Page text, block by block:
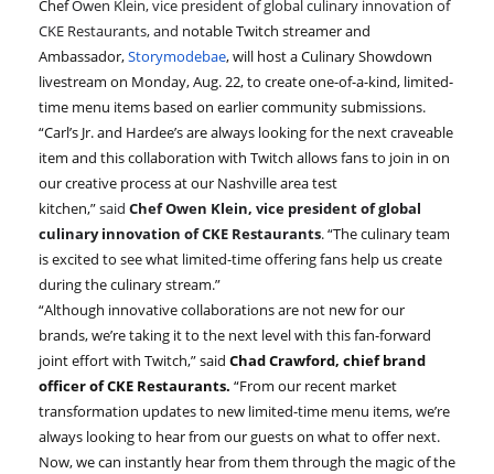
ChefOwen Klein, vice president of global culinary innovation of
CKE Restaurants, and notable Twitch streamer and
Ambassador,Storymodebae, will host a Culinary Showdown
livestream on Monday, Aug. 22, to create one-of-a-kind, limited-
time menu items based on earlier community submissions.
“Carl’s Jr. and Hardee’s are always looking for the next craveable
item and this collaboration with Twitch allows fans to join in on
our creative process at our Nashville area test
kitchen,”said ChefOwen Klein, vice president of global
culinary innovation of CKE Restaurants.“The culinary team
is excited to see what limited-time offering fans help us create
during the culinary stream.”
“Although innovative collaborations are not new for our
brands, we’re taking it to the next level with this fan-forward
joint effort with Twitch,” said Chad Crawford, chief brand
officer of CKE Restaurants. “From our recent market
transformation updates to new limited-time menu items, we’re
always looking to hear from our guests on what to offer next.
Now, we can instantly hear from them through the magic of the